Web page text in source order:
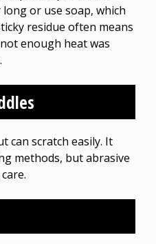
or use soap, which
residue often means
enough heat was
can scratch easily. It
methods, but abrasive